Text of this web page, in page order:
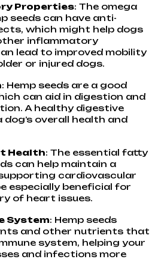
Properties: The omega
seeds can have anti-
which might help dogs
inflammatory
lead to improved mobility
or injured dogs.
: Hemp seeds are a good
can aid in digestion and
A healthy digestive
overall health and
Health: The essential fatty
can help maintain a
cardiovascular
especially beneficial for
of heart issues.
System: Hemp seeds
and other nutrients that
system, helping your
and infections more